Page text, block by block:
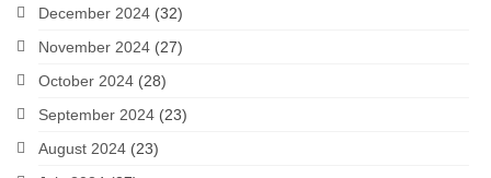
December 2024 (32)
November 2024 (27)
October 2024 (28)
September 2024 (23)
August 2024 (23)